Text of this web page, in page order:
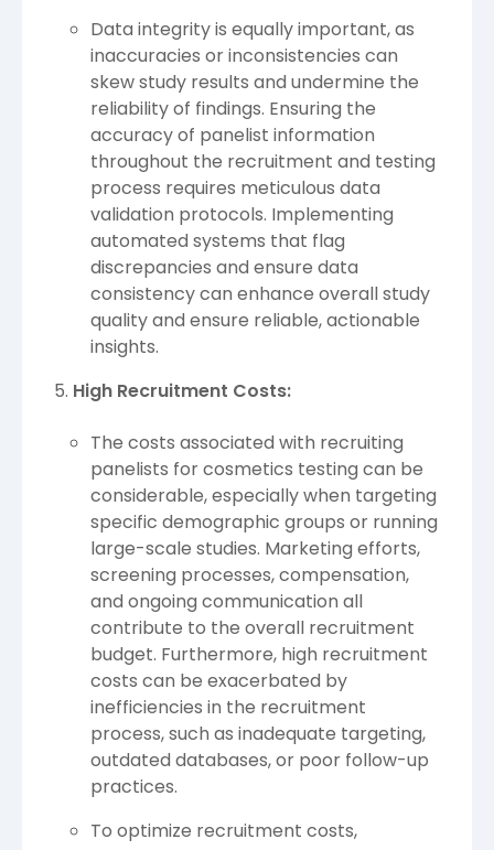
Data integrity is equally important, as
inaccuracies or inconsistencies can
skew study results and undermine the
reliability of findings. Ensuring the
accuracy of panelist information
throughout the recruitment and testing
process requires meticulous data
validation protocols. Implementing
automated systems that flag
discrepancies and ensure data
consistency can enhance overall study
quality and ensure reliable, actionable
insights.
High Recruitment Costs:
The costs associated with recruiting
panelists for cosmetics testing can be
considerable, especially when targeting
specific demographic groups or running
large-scale studies. Marketing efforts,
screening processes, compensation,
and ongoing communication all
contribute to the overall recruitment
budget. Furthermore, high recruitment
costs can be exacerbated by
inefficiencies in the recruitment
process, such as inadequate targeting,
outdated databases, or poor follow-up
practices.
To optimize recruitment costs,